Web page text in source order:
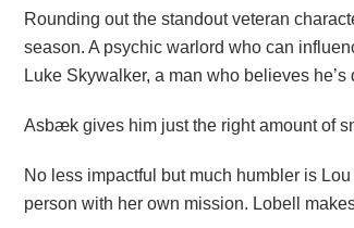
Rounding out the standout veteran
season. A psychic warlord who can
Luke Skywalker, a man who believes
Asbæk gives him just the right amount of
No less impactful but much humbler is
person with her own mission. Lobell